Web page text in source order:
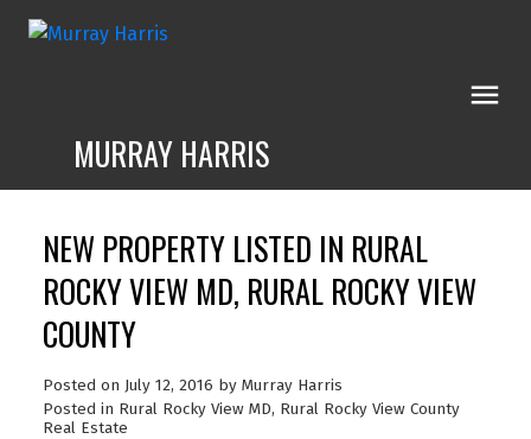
MURRAY HARRIS
NEW PROPERTY LISTED IN RURAL
ROCKY VIEW MD, RURAL ROCKY VIEW
COUNTY
Posted on July 12, 2016 by Murray Harris
Posted in Rural Rocky View MD, Rural Rocky View County
Real Estate